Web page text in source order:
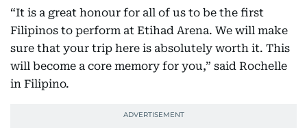
“It is a great honour for all of us to be the first
Filipinos to perform at Etihad Arena. We will make
sure that your trip here is absolutely worth it. This
will become a core memory for you,” said Rochelle
in Filipino.